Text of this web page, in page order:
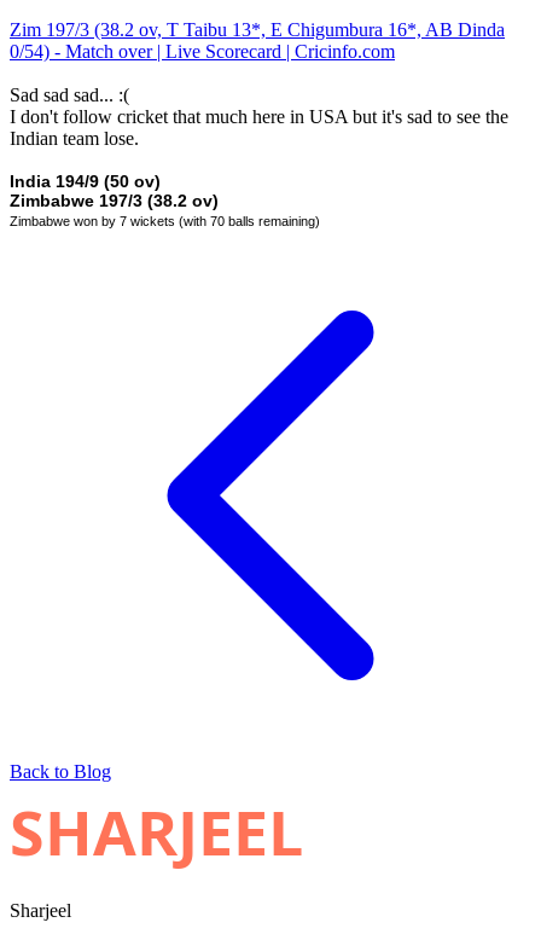
Zim 197/3 (38.2 ov, T Taibu 13*, E Chigumbura 16*, AB Dinda
0/54) - Match over | Live Scorecard | Cricinfo.com
Sad sad sad... :(
I don't follow cricket that much here in USA but it's sad to see the
Indian team lose.
India 194/9 (50 ov)
Zimbabwe 197/3 (38.2 ov)
Zimbabwe won by 7 wickets (with 70 balls remaining)
Back to Blog
SHARJEEL
Sharjeel